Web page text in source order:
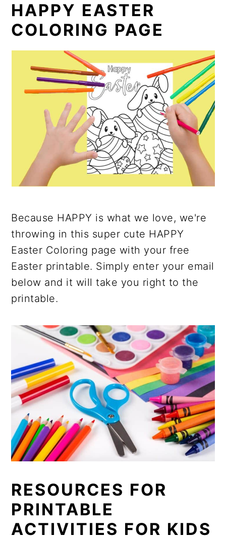
HAPPY EASTER
COLORING PAGE
Because HAPPY is what we love, we're
throwing in this super cute HAPPY
Easter Coloring page with your free
Easter printable. Simply enter your email
below and it will take you right to the
printable.
RESOURCES FOR
PRINTABLE
ACTIVITIES FOR KIDS